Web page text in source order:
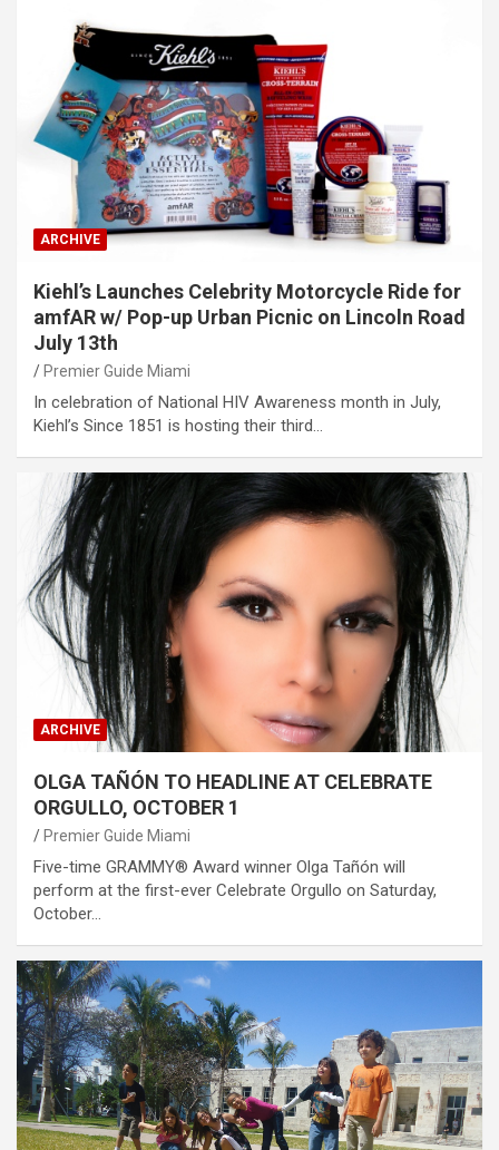
ARCHIVE
Kiehl’s Launches Celebrity Motorcycle Ride for
amfAR w/ Pop-up Urban Picnic on Lincoln Road
July 13th
Premier Guide Miami
In celebration of National HIV Awareness month in July,
Kiehl’s Since 1851 is hosting their third…
ARCHIVE
OLGA TAÑÓN TO HEADLINE AT CELEBRATE
ORGULLO, OCTOBER 1
Premier Guide Miami
Five-time GRAMMY® Award winner Olga Tañón will
perform at the first-ever Celebrate Orgullo on Saturday,
October…